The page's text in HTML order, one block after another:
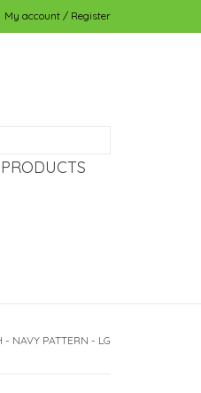
My account / Register
- NAVY PATTERN - LG